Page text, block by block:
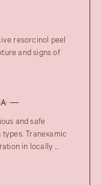
resorcinol peel
and signs of
and safe
Tranexamic
in locally ...